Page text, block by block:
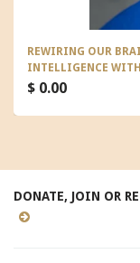
REWIRING OUR
INTELLIGENCE
$ 0.00
DONATE, JOIN OR